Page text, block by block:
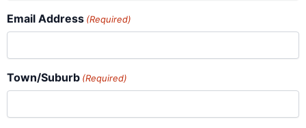
Email Address (Required)
Town/Suburb (Required)